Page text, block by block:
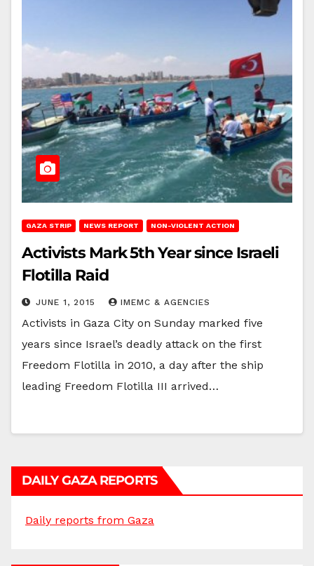
GAZA STRIP NEWS REPORT NON-VIOLENT ACTION
Activists Mark 5th Year since Israeli
Flotilla Raid
JUNE 1, 2015 IMEMC & AGENCIES
Activists in Gaza City on Sunday marked five
years since Israel’s deadly attack on the first
Freedom Flotilla in 2010, a day after the ship
leading Freedom Flotilla III arrived…
DAILY GAZA REPORTS
Daily reports from Gaza